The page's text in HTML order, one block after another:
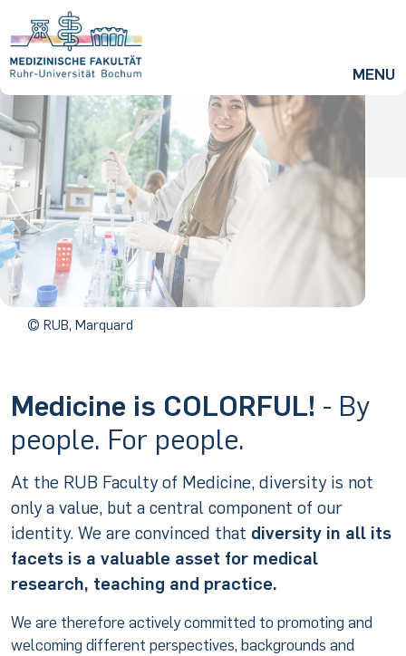
ZUM HAUPTINHALT SPRINGEN
MENU
© RUB, Marquard
Medicine is COLORFUL! - By
people. For people.
At the RUB Faculty of Medicine, diversity is not
only a value, but a central component of our
identity. We are convinced that diversity in all its
facets is a valuable asset for medical
research, teaching and practice.
We are therefore actively committed to promoting and
welcoming different perspectives, backgrounds and